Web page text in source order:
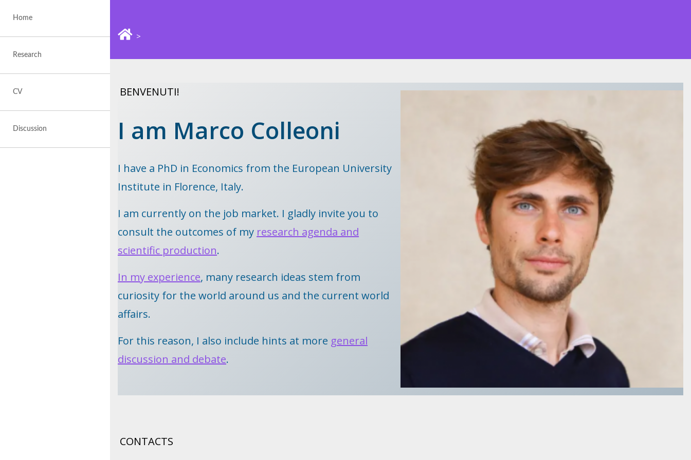
Home
Research
CV
Discussion
>
BENVENUTI!
I am Marco Colleoni
I have a PhD in Economics from the European University
Institute in Florence, Italy.
I am currently on the job market. I gladly invite you to
consult the outcomes of my research agenda and
scientific production.
In my experience, many research ideas stem from
curiosity for the world around us and the current world
affairs.
For this reason, I also include hints at more general
discussion and debate.
CONTACTS